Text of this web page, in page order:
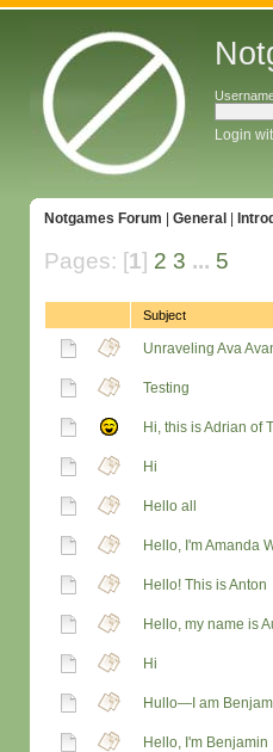
Login
Notgames Forum General
Pages: [1] 2 3 ... 5
Subject
Unraveling Ava
Testing
Hi, this is Adrian of
Hi
Hello all
Hello, I'm Amanda
Hello! This is Anton
Hello, my name is
Hi
Hullo—I am
Hello, I'm Benjamin